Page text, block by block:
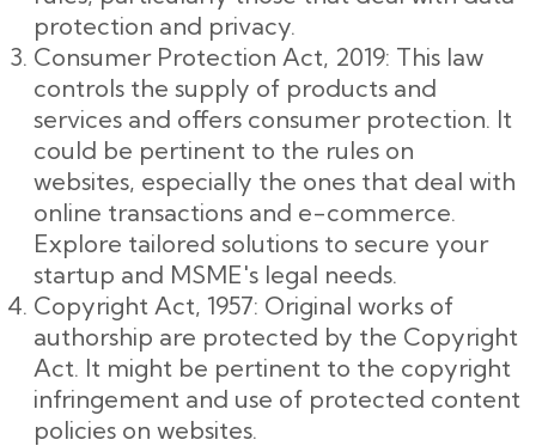
protection and privacy.
Consumer Protection Act, 2019: This law
controls the supply of products and
services and offers consumer protection. It
could be pertinent to the rules on
websites, especially the ones that deal with
online transactions and e-commerce.
Explore tailored solutions to secure your
startup and MSME's legal needs.
Copyright Act, 1957: Original works of
authorship are protected by the Copyright
Act. It might be pertinent to the copyright
infringement and use of protected content
policies on websites.